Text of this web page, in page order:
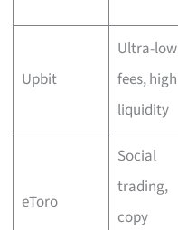
Upbit
Ultra-low
fees, high
liquidity
eToro
Social
trading,
copy